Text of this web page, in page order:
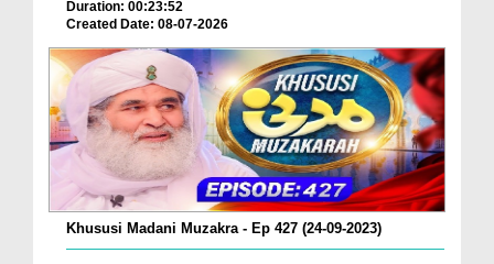
Duration: 00:23:52
Created Date: 08-07-2026
Khususi Madani Muzakra - Ep 427 (24-09-2023)